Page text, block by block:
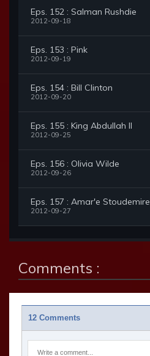
Eps. 152 : Salman Rushdie
2012-09-18
Eps. 153 : Pink
2012-09-19
Eps. 154 : Bill Clinton
2012-09-20
Eps. 155 : King Abdullah II
2012-09-25
Eps. 156 : Olivia Wilde
2012-09-26
Eps. 157 : Amar'e Stoudemire
2012-09-27
Comments :
12 Comments